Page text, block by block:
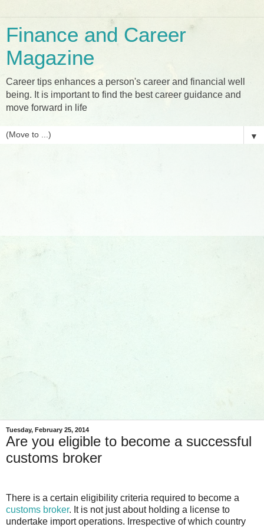
Finance and Career
Magazine
Career tips enhances a person's career and financial well
being. It is important to find the best career guidance and
move forward in life
▼
Tuesday, February 25, 2014
Are you eligible to become a successful
customs broker
There is a certain eligibility criteria required to become a
customs broker. It is not just about holding a license to
undertake import operations. Irrespective of which country